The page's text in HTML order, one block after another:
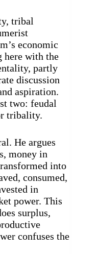
tribal
economic
here with the
partly
discussion
aspiration.
two: feudal
tribality.
He argues
money in
into
consumed,
in
power. This
surplus,
confuses the